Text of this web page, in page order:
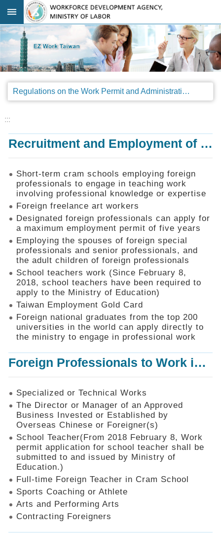
Go TO Content
Advanced
search
Regulations
Announcements
Legal
SOP
Things
You
Should
Know
Consultation
Mechanism
Application
Forms
Online
Application
Check
Application
Status
Q&A
Recruitment
of
Foreign
Professionals
Home
SiteMap
Contact
Us
中
文
版
:::
Regulations on the Work Permit and Administration of the Foreign Professionals Engaging in Arts and Performing Arts
:::
Recruitment and Employment of Foreign Professionals
Short-term cram schools employing foreign
professionals to engage in teaching work
involving professional knowledge or expertise
Foreign freelance art workers
Designated foreign professionals can apply for
a maximum employment permit of five years
Employing the spouses of foreign special
professionals and senior professionals, and
the adult children of foreign professionals
School teachers work (Since February 8,
2018, school teachers have been required to
apply to the Ministry of Education)
Taiwan Employment Gold Card
Foreign national graduates from the top 200
universities in the world can apply directly to
the ministry to engage in professional work
Foreign Professionals to Work in Taiwan
Specialized or Technical Works
The Director or Manager of an Approved
Business Invested or Established by
Overseas Chinese or Foreigner(s)
School Teacher(From 2018 February 8, Work
permit application for school teacher shall be
submitted to and issued by Ministry of
Education.)
Full-time Foreign Teacher in Cram School
Sports Coaching or Athlete
Arts and Performing Arts
Contracting Foreigners